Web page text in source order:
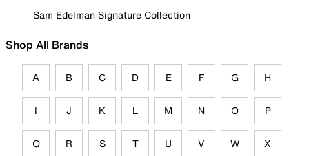
Sam Edelman Signature Collection
Shop All Brands
A B C D E F G H
I J K L M N O P
Q R S T U V W X